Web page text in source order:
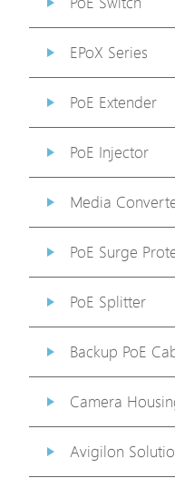
EPoX Series
PoE Extender
PoE Injector
Media
PoE Surge
PoE Splitter
Backup PoE
Camera
Avigilon